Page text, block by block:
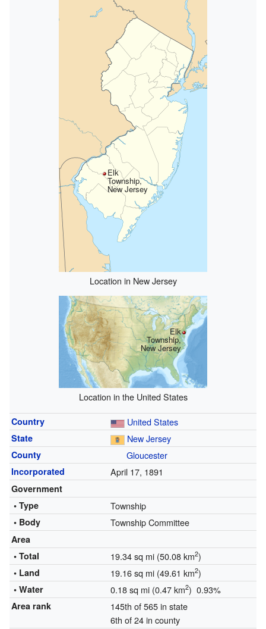
Elk
Township,
New Jersey
Location in New Jersey
Elk
Township,
New Jersey
Location in the United States
Country United States
State New Jersey
County Gloucester
Incorporated April 17, 1891
Government
• Type
Township
• Body Township Committee
Area
• Total
19.34 sq mi (50.08 km2)
• Land 19.16 sq mi (49.61 km2)
• Water 0.18 sq mi (0.47 km2) 0.93%
Area rank
145th of 565 in state
6th of 24 in county